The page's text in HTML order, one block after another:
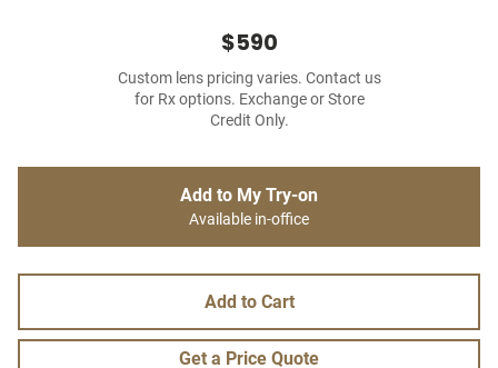
$590
Custom lens pricing varies. Contact us
for Rx options. Exchange or Store
Credit Only.
Add to My Try-on
Available in-office
Add to Cart
Get a Price Quote